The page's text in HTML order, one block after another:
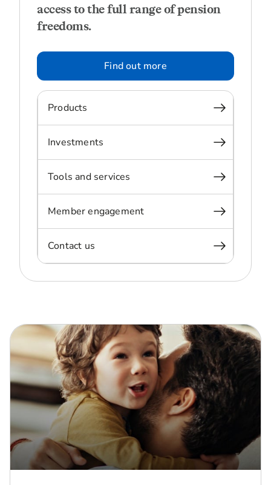
access to the full range of pension
freedoms.
Find out more
Products
Investments
Tools and services
Member engagement
Contact us